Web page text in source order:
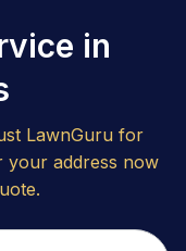
in
LawnGuru for
your address now